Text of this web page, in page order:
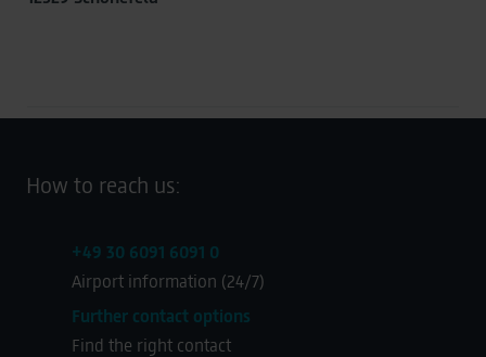
How to reach us:
+49 30 6091 6091 0
Airport information (24/7)
Further contact options
Find the right contact